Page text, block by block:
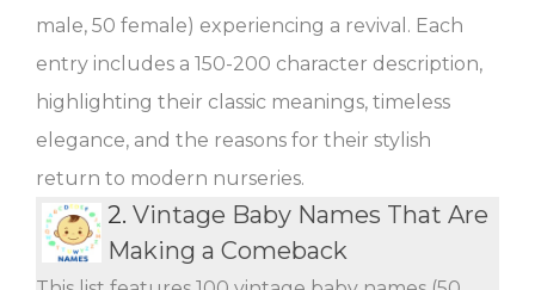
male, 50 female) experiencing a revival. Each
entry includes a 150-200 character description,
highlighting their classic meanings, timeless
elegance, and the reasons for their stylish
return to modern nurseries.
2. Vintage Baby Names That Are
Making a Comeback